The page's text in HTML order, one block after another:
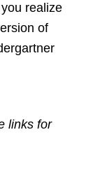
realize
of
links for